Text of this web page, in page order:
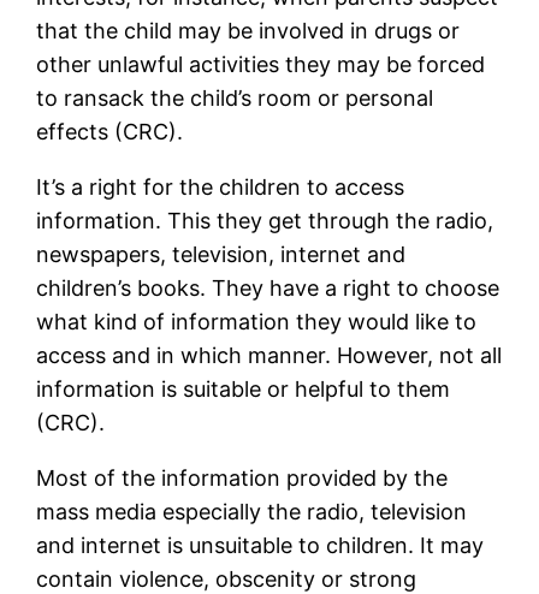
that the child may be involved in drugs or
other unlawful activities they may be forced
to ransack the child’s room or personal
effects (CRC).
It’s a right for the children to access
information. This they get through the radio,
newspapers, television, internet and
children’s books. They have a right to choose
what kind of information they would like to
access and in which manner. However, not all
information is suitable or helpful to them
(CRC).
Most of the information provided by the
mass media especially the radio, television
and internet is unsuitable to children. It may
contain violence, obscenity or strong